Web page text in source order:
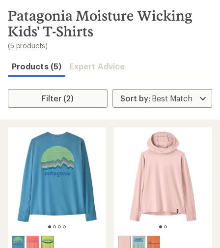
search
results
Patagonia Moisture Wicking
Kids' T-Shirts
(5 products)
Products (5) Expert Advice
Filter (2)